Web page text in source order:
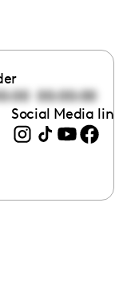
00:00:00
Social Media links